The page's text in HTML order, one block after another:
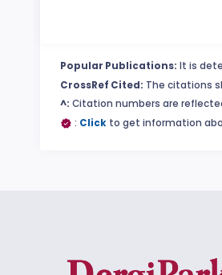
Popular Publications: It is
CrossRef Cited: The citations
^: Citation numbers are
: Click to get information